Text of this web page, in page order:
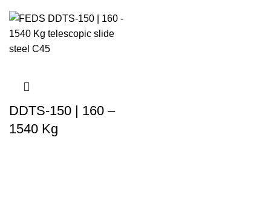
DDTS-150 | 160 –
1540 Kg